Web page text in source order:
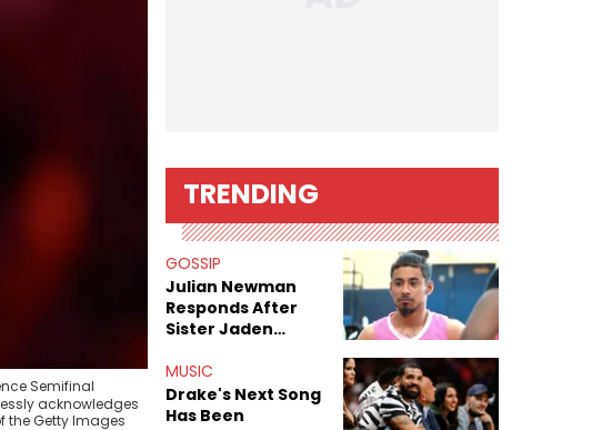
Semifinal
acknowledges
the Getty Images
TRENDING
GOSSIP
Julian Newman
Responds After
Sister Jaden
Sex Tapes Leak
Online
MUSIC
Drake's Next Song
Has Been